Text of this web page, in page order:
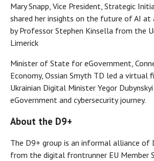
Mary Snapp, Vice President, Strategic
shared her insights on the future of AI at
by Professor Stephen Kinsella from the
Limerick
Minister of State for eGovernment,
Economy, Ossian Smyth TD led a virtual
Ukrainian Digital Minister Yegor Dubynskyi
eGovernment and cybersecurity journey.
About the D9+
The D9+ group is an informal alliance of
from the digital frontrunner EU Member